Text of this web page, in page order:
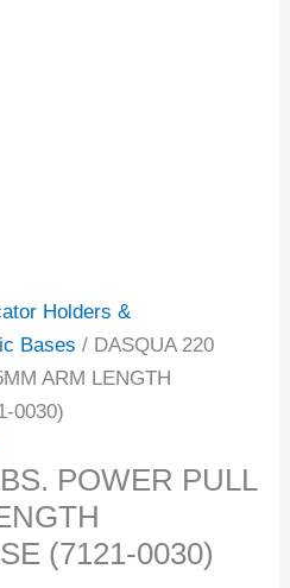
Holders &
Bases / DASQUA 220
ARM LENGTH
0030)
POWER PULL
(7121-0030)